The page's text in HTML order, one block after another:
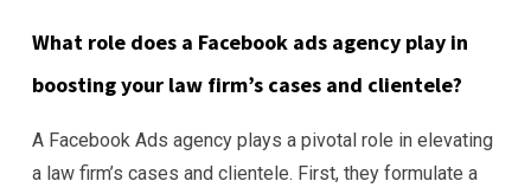
What role does a Facebook ads agency play in
boosting your law firm’s cases and clientele?
A Facebook Ads agency plays a pivotal role in elevating
a law firm’s cases and clientele. First, they formulate a